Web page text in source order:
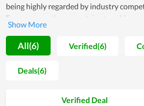
being highly regarded by industry
Ferguson continues to strive to achieve
service development team of the store
improve the user experience and to
smallest shortcomings. No matter who
served wholeheartedly at an affordable
its establishment, the store has not only
full of promise to have a strong foothold
All(6) Verified(6)
Deals(6)
Verified Deal